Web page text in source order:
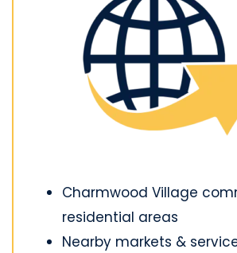
Charmwood Village
residential areas
Nearby markets &